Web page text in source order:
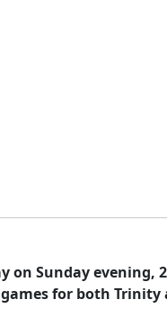
on Sunday evening,
for both